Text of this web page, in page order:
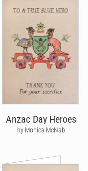
Anzac Day Heroes
by Monica McNab